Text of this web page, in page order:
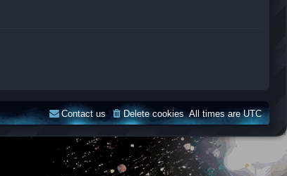
All times areUTC
Delete cookies
Contact us